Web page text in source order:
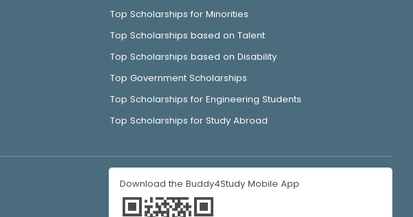
Top Scholarships for Minorities
Top Scholarships based on Talent
Top Scholarships based on Disability
Top Government Scholarships
Top Scholarships for Engineering Students
Top Scholarships for Study Abroad
Download the Buddy4Study Mobile App